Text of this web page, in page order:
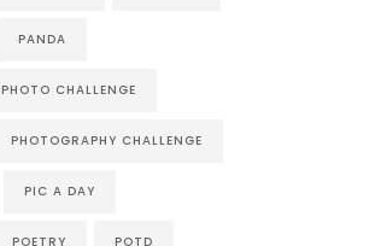
PANDA
PHOTO CHALLENGE
PHOTOGRAPHY CHALLENGE
PIC A DAY
POETRY POTD